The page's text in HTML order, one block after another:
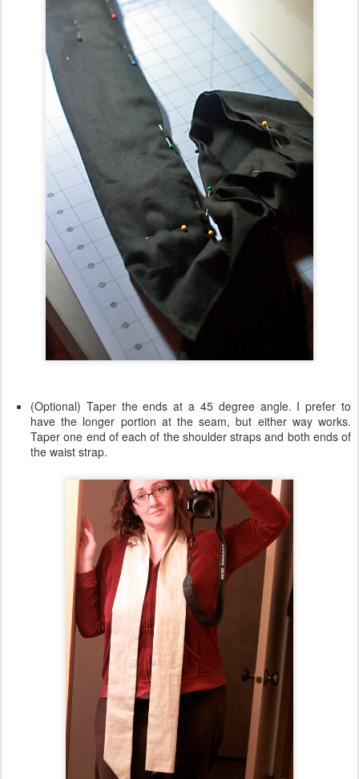
(Optional) Taper the ends at a 45 degree angle. I prefer to
have the longer portion at the seam, but either way works.
Taper one end of each of the shoulder straps and both ends of
the waist strap.